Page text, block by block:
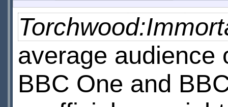
average audience
BBC One and